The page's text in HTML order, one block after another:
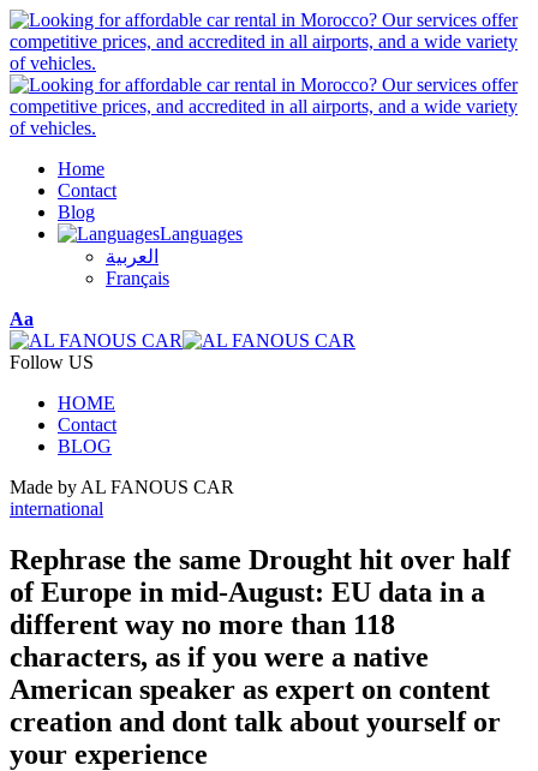
Home
Contact
Blog
Languages
العربية
Français
Font
Resizer
Aa
Follow US
HOME
Contact
BLOG
Made by AL FANOUS CAR
international
Rephrase the same Drought hit over half
of Europe in mid-August: EU data in a
different way no more than 118
characters, as if you were a native
American speaker as expert on content
creation and dont talk about yourself or
your experience